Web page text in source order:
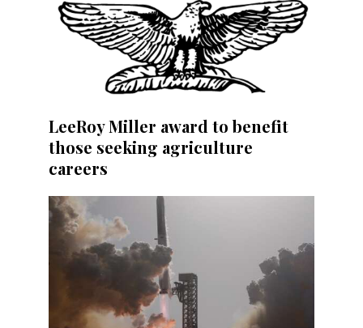
LeeRoy Miller award to benefit
those seeking agriculture
careers